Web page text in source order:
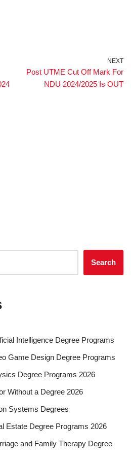
NEXT
Post UTME Cut Off Mark For
NDU 2024/2025 Is OUT
Search
Intelligence Degree Programs
Game Design Degree Programs
Degree Programs 2026
Without a Degree 2026
Systems Degrees
Estate Degree Programs 2026
and Family Therapy Degree